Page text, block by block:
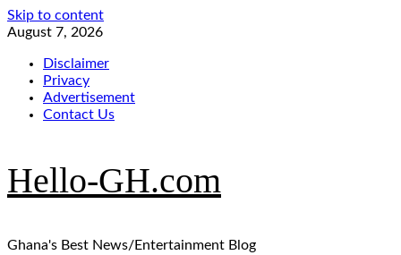
Skip to content
August 7, 2026
Disclaimer
Privacy
Advertisement
Contact Us
Hello-GH.com
Ghana's Best News/Entertainment Blog